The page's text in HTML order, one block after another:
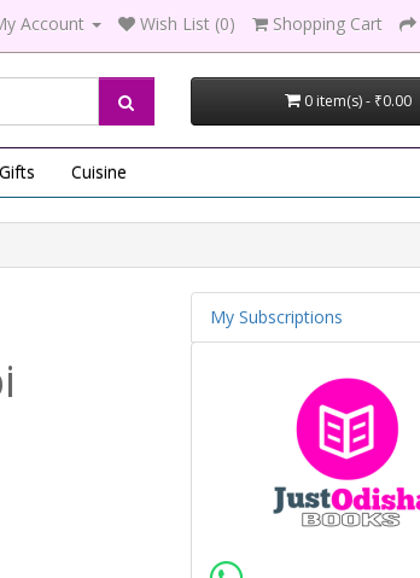
Account Wish List (0) Shopping Cart
0 item(s) - ₹0.00
Gifts Cuisine
My Subscriptions